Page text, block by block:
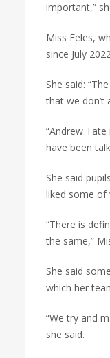
important,”
Miss Eeles,
since July
She said:
that we don’t
“Andrew
have been
She said
liked some of
“There is
the same,”
She said
which her
“We try and
she said.